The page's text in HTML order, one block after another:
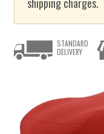
STANDARD
DELIVERY